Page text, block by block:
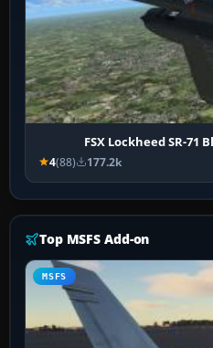
FSX Lockheed SR-71
4(88) 177.2k
Top MSFS Add-on
MSFS